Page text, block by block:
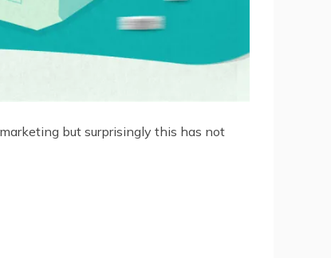
but surprisingly this has not